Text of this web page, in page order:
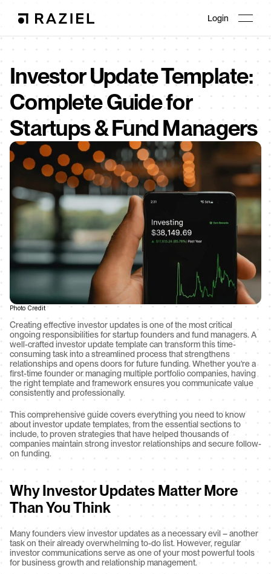
Login
Investor Update Template:
Complete Guide for
Startups & Fund Managers
Photo Credit
Creating effective investor updates is one of the most critical
ongoing responsibilities for startup founders and fund managers. A
well-crafted investor update template can transform this time-
consuming task into a streamlined process that strengthens
relationships and opens doors for future funding. Whether you're a
first-time founder or managing multiple portfolio companies, having
the right template and framework ensures you communicate value
consistently and professionally.
This comprehensive guide covers everything you need to know
about investor update templates, from the essential sections to
include, to proven strategies that have helped thousands of
companies maintain strong investor relationships and secure follow-
on funding.
Why Investor Updates Matter More
Than You Think
Many founders view investor updates as a necessary evil – another
task on their already overwhelming to-do list. However, regular
investor communications serve as one of your most powerful tools
for business growth and relationship management.